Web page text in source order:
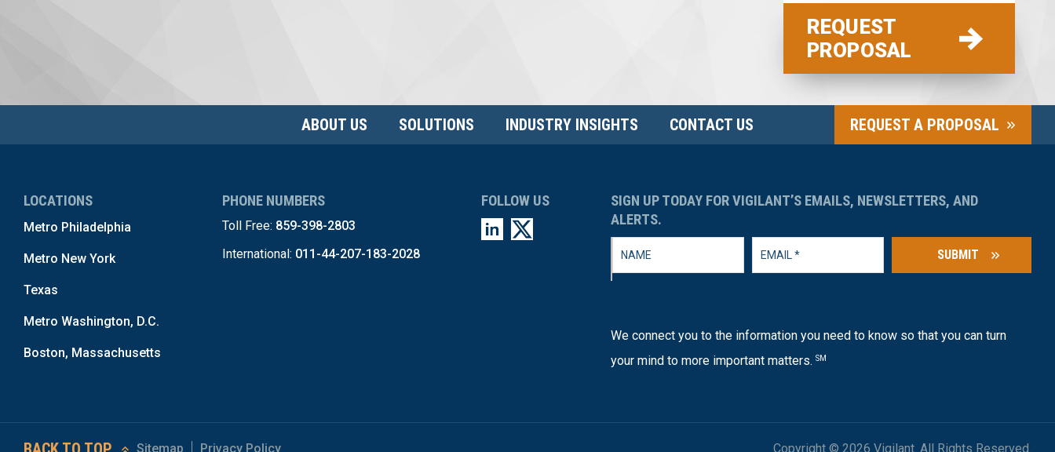
REQUEST
PROPOSAL
ABOUT US SOLUTIONS INDUSTRY INSIGHTS CONTACT US REQUEST A PROPOSAL
LOCATIONS
Metro Philadelphia
Metro New York
Texas
Metro Washington, D.C.
Boston, Massachusetts
PHONE NUMBERS
Toll Free: 859-398-2803
International: 011-44-207-183-2028
FOLLOW US
SIGN UP TODAY FOR VIGILANT’S EMAILS, NEWSLETTERS, AND
ALERTS.
SUBMIT
We connect you to the information you need to know so that you can turn
your mind to more important matters. SM
Sitemap Privacy Policy Copyright © 2026 Vigilant. All Rights Reserved.